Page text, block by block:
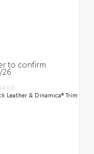
to confirm
26
Leather & Dinamica® Trim